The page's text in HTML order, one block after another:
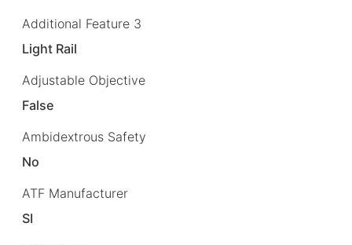
Additional Feature 3
Light Rail
Adjustable Objective
False
Ambidextrous Safety
No
ATF Manufacturer
SI